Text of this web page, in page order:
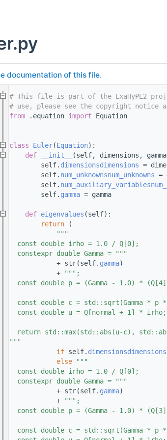
documentation of this file.
# This file is part of the ExaHyPE2
# use, please see the copyright notice at
from .equation import Equation
class Euler(Equation):
def __init__
(self, dimensions,
        self.
dimensionsdimensions =
        self.
num_unknownsnum_unknowns =
        self.
num_auxiliary_variables
        self.
gamma = gamma
def eigenvalues (self):
return (
"""
  const double irho = 1.0 / Q[0];
  constexpr double Gamma = """
            + str(self.
gamma)
            +
""";
const double p = (Gamma - 1.0) *
const double c = std::sqrt(Gamma * p
  const double u = Q[normal + 1] * irho;
return std::max(std::abs(u-c),
"""
if self. dimensionsdimensions
else
"""
  const double irho = 1.0 / Q[0];
  constexpr double Gamma = """
            + str(self.
gamma)
            +
""";
const double p = (Gamma - 1.0) *
const double c = std::sqrt(Gamma * p